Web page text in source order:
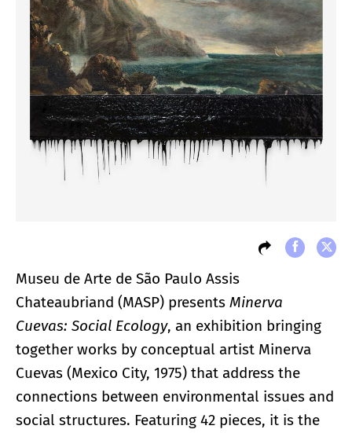
Museu de Arte de São Paulo Assis
Chateaubriand (MASP) presents Minerva
Cuevas: Social Ecology, an exhibition bringing
together works by conceptual artist Minerva
Cuevas (Mexico City, 1975) that address the
connections between environmental issues and
social structures. Featuring 42 pieces, it is the